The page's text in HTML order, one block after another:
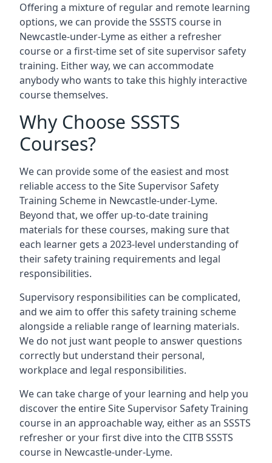
Offering a mixture of regular and remote learning
options, we can provide the SSSTS course in
Newcastle-under-Lyme as either a refresher
course or a first-time set of site supervisor safety
training. Either way, we can accommodate
anybody who wants to take this highly interactive
course themselves.
Why Choose SSSTS
Courses?
We can provide some of the easiest and most
reliable access to the Site Supervisor Safety
Training Scheme in Newcastle-under-Lyme.
Beyond that, we offer up-to-date training
materials for these courses, making sure that
each learner gets a 2023-level understanding of
their safety training requirements and legal
responsibilities.
Supervisory responsibilities can be complicated,
and we aim to offer this safety training scheme
alongside a reliable range of learning materials.
We do not just want people to answer questions
correctly but understand their personal,
workplace and legal responsibilities.
We can take charge of your learning and help you
discover the entire Site Supervisor Safety Training
course in an approachable way, either as an SSSTS
refresher or your first dive into the CITB SSSTS
course in Newcastle-under-Lyme.